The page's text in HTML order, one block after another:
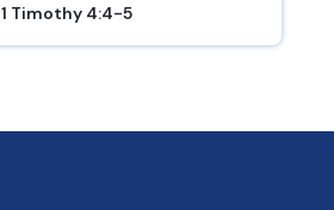
1 Timothy 4:4-5